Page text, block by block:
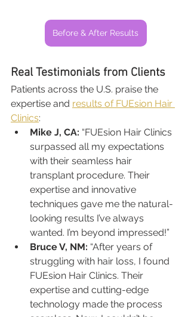
Before & After Results
Real Testimonials from Clients
Patients across the U.S. praise the
expertise and results of FUEsion Hair
Clinics:
Mike J, CA: “FUEsion Hair Clinics
surpassed all my expectations
with their seamless hair
transplant procedure. Their
expertise and innovative
techniques gave me the natural-
looking results I’ve always
wanted. I’m beyond impressed!”
Bruce V, NM: “After years of
struggling with hair loss, I found
FUEsion Hair Clinics. Their
expertise and cutting-edge
technology made the process